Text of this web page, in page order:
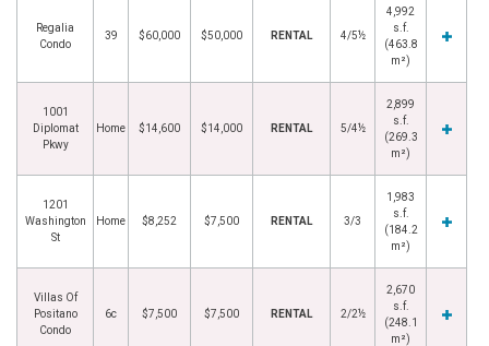
Regalia
Condo
39 $60,000 $50,000 RENTAL 4/5½
4,992
s.f.
(463.8
m²)
1001
Diplomat
Pkwy
Home $14,600 $14,000 RENTAL 5/4½
2,899
s.f.
(269.3
m²)
1201
Washington
St
Home $8,252 $7,500 RENTAL 3/3
1,983
s.f.
(184.2
m²)
Villas Of
Positano
Condo
6c $7,500 $7,500 RENTAL 2/2½
2,670
s.f.
(248.1
m²)